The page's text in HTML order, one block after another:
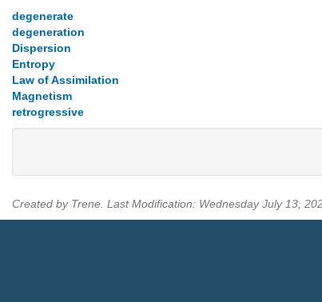
degenerate
degeneration
Dispersion
Entropy
Law of Assimilation
Magnetism
retrogressive
Created by Trene. Last Modification: Wednesday July 13,